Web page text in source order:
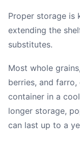
Proper storage is
extending the
substitutes.
Most whole
berries, and
container in a
longer storage,
can last up to a